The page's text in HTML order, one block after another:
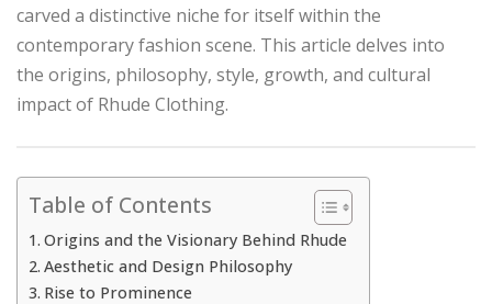
carved a distinctive niche for itself within the
contemporary fashion scene. This article delves into
the origins, philosophy, style, growth, and cultural
impact of Rhude Clothing.
Table of Contents
Origins and the Visionary Behind Rhude
Aesthetic and Design Philosophy
Rise to Prominence